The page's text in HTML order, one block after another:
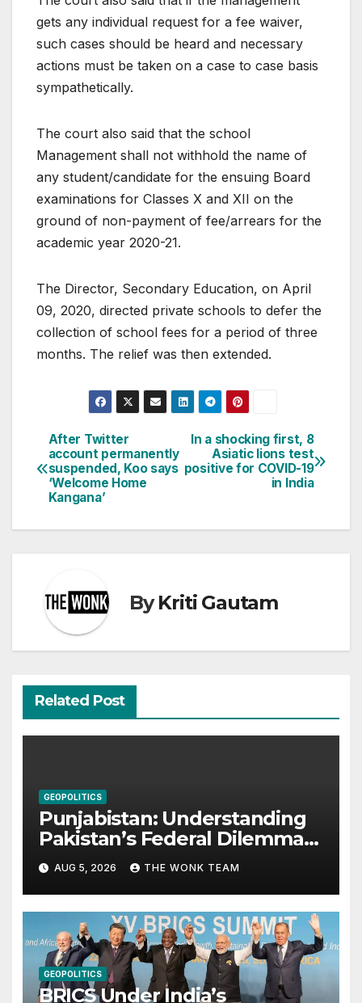
gets any individual request for a fee waiver,
such cases should be heard and necessary
actions must be taken on a case to case basis
sympathetically.
The court also said that the school
Management shall not withhold the name of
any student/candidate for the ensuing Board
examinations for Classes X and XII on the
ground of non-payment of fee/arrears for the
academic year 2020-21.
The Director, Secondary Education, on April
09, 2020, directed private schools to defer the
collection of school fees for a period of three
months. The relief was then extended.
Post
navigation
In a shocking first, 8
Asiatic lions test
positive for COVID-19
in India
After Twitter
account permanently
suspended, Koo says
‘Welcome Home
Kangana’
ByKriti Gautam
Related Post
GEOPOLITICS
Punjabistan: Understanding
Pakistan’s Federal Dilemma
from Balochistan to PoK
AUG 5, 2026 THE WONK TEAM
GEOPOLITICS
BRICS Under India’s